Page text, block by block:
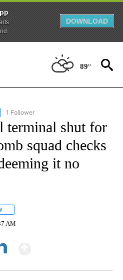
DOWNLOAD
89°
"AP-NATIONAL" TO RECEIVE
1 Follower
terminal shut for
squad checks
it no
AM